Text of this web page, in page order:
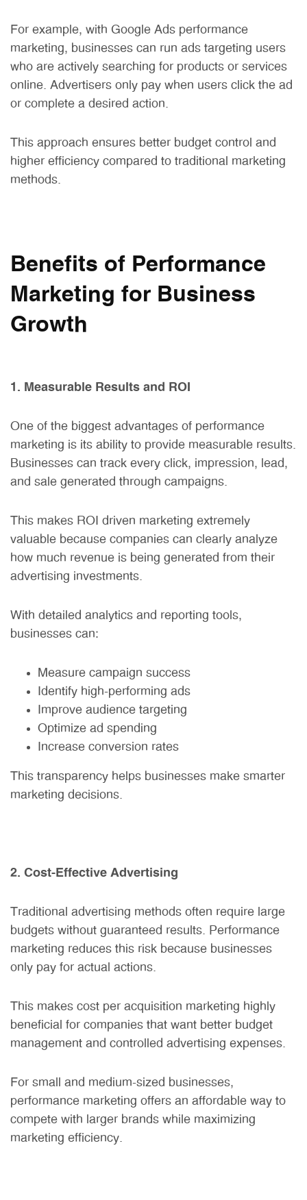
For example, with Google Ads performance
marketing, businesses can run ads targeting users
who are actively searching for products or services
online. Advertisers only pay when users click the ad
or complete a desired action.
This approach ensures better budget control and
higher efficiency compared to traditional marketing
methods.
Benefits of Performance
Marketing for Business
Growth
1. Measurable Results and ROI
One of the biggest advantages of performance
marketing is its ability to provide measurable results.
Businesses can track every click, impression, lead,
and sale generated through campaigns.
This makes ROI driven marketing extremely
valuable because companies can clearly analyze
how much revenue is being generated from their
advertising investments.
With detailed analytics and reporting tools,
businesses can:
Measure campaign success
Identify high-performing ads
Improve audience targeting
Optimize ad spending
Increase conversion rates
This transparency helps businesses make smarter
marketing decisions.
2. Cost-Effective Advertising
Traditional advertising methods often require large
budgets without guaranteed results. Performance
marketing reduces this risk because businesses
only pay for actual actions.
This makes cost per acquisition marketing highly
beneficial for companies that want better budget
management and controlled advertising expenses.
For small and medium-sized businesses,
performance marketing offers an affordable way to
compete with larger brands while maximizing
marketing efficiency.